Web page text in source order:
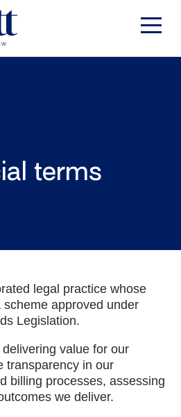
terms
legal practice whose
approved under
Legislation.
value for our
transparency in our
billing processes, assessing
we deliver.